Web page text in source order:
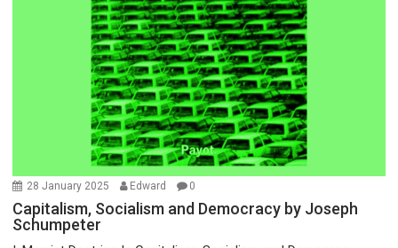
28 January 2025 Edward 0
Capitalism, Socialism and Democracy by Joseph
Schumpeter